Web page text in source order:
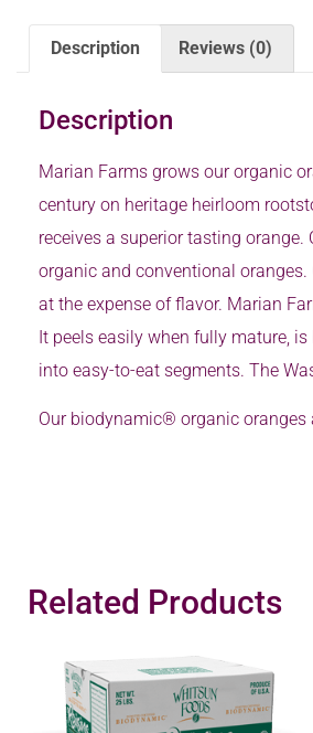
Description Reviews (0)
Description
Marian Farms grows our organic
century on heritage heirloom
receives a superior tasting
organic and conventional
at the expense of flavor. Marian
It peels easily when fully mature,
into easy-to-eat segments. The
Our biodynamic® organic
Related Products